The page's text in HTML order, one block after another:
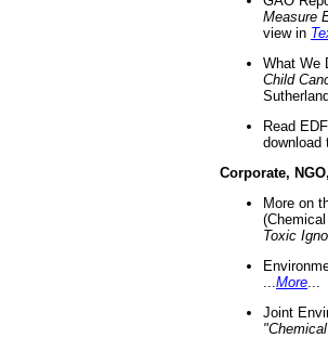
Measure
view in
What We
Child
Read
download
Corporate,
More on
Toxic
More
Joint